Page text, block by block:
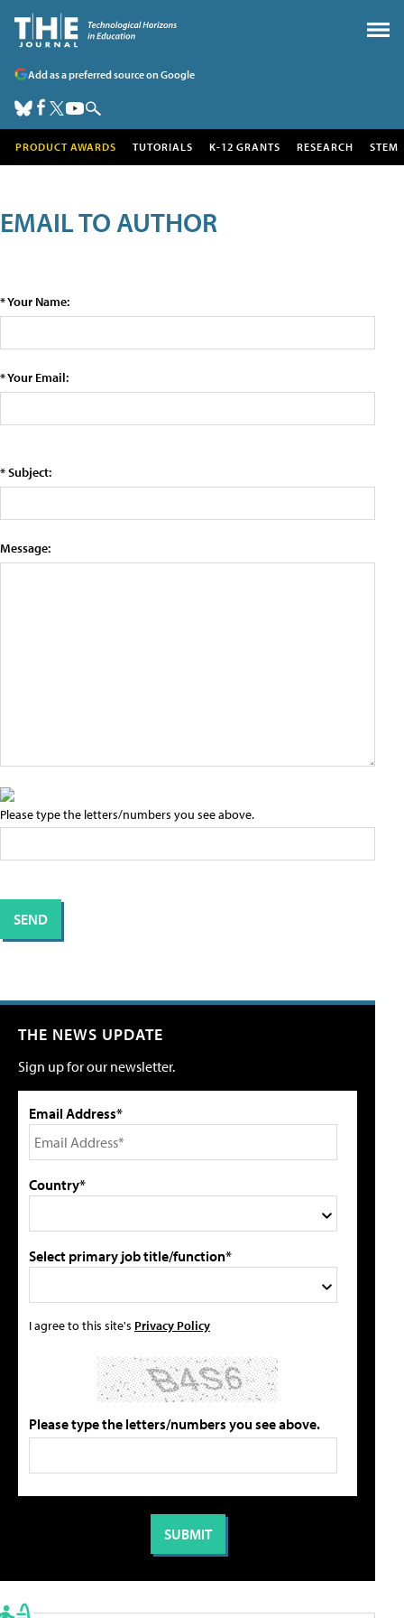
Add as a preferred source on Google
PRODUCT AWARDS TUTORIALS K-12 GRANTS RESEARCH STEM
EMAIL TO AUTHOR
* Your Name:
* Your Email:
* Subject:
Message:
Please type the letters/numbers you see above.
THE NEWS UPDATE
Sign up for our newsletter.
Email Address*
Country*
Select primary job title/function*
I agree to this site's Privacy Policy
Please type the letters/numbers you see above.